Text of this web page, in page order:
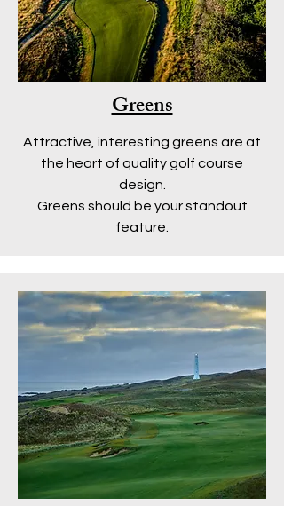
Greens
Attractive, interesting greens are at
the heart of quality golf course
design.
Greens should be your standout
feature.